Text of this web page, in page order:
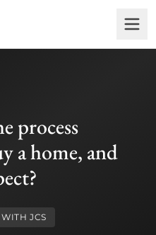
process
a home, and
JCS